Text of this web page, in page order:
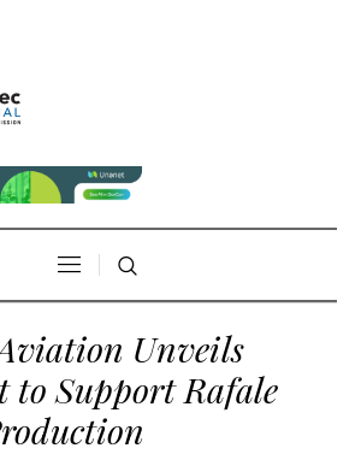
Unveils
to Support Rafale